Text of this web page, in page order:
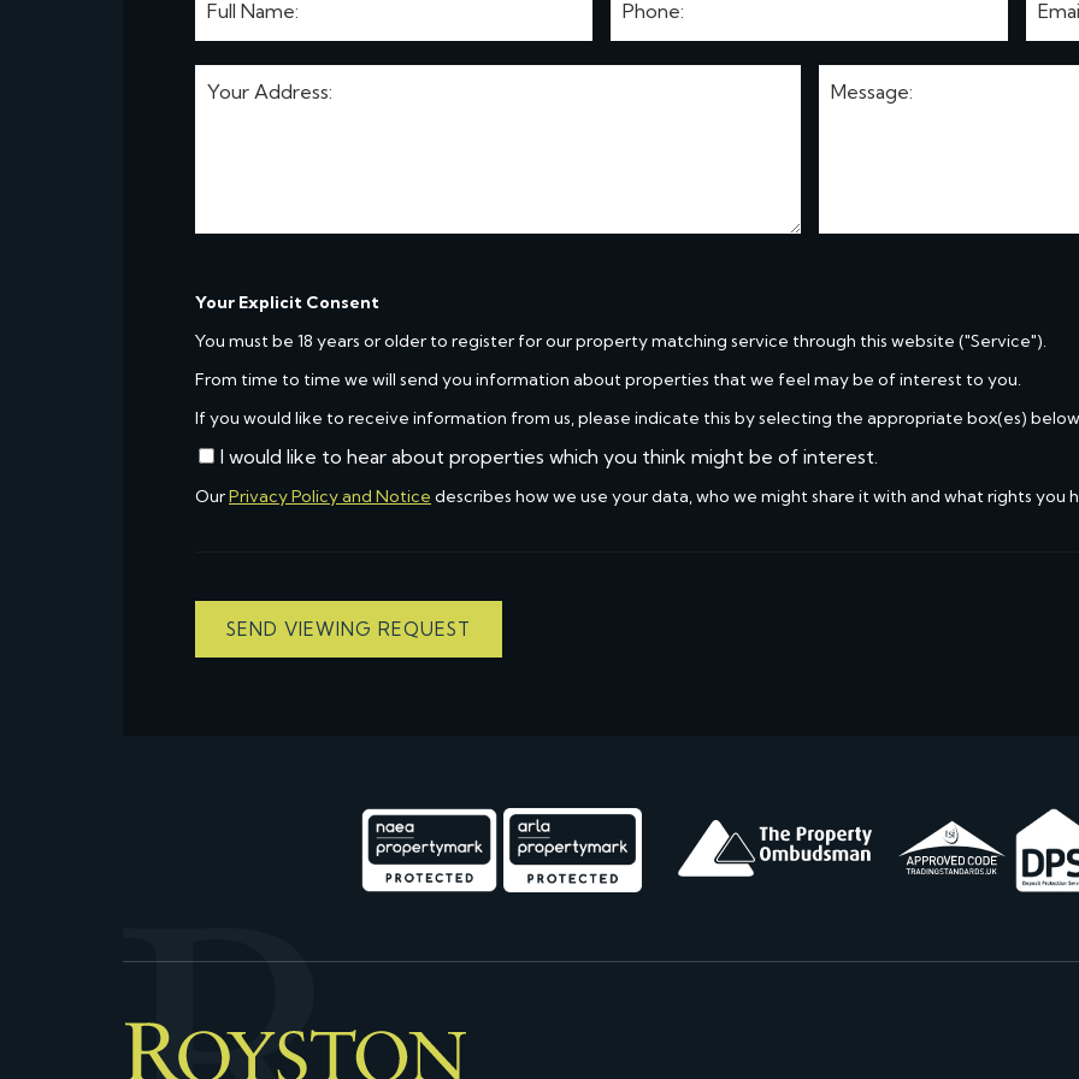
Your Explicit Consent
You must be 18 years or older to register for our property matching service through this website ("Service").
From time to time we will send you information about properties that we feel may be of interest to you.
If you would like to receive information from us, please indicate this by selecting the appropriate box(es)
I would like to hear about properties which you think might be of interest.
OurPrivacy Policy and Notice describes how we use your data, who we might share it with and what rights you
SEND VIEWING REQUEST